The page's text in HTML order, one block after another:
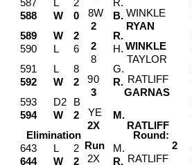
587
L
2
8W
R.
WINKLE
588
W
0
2
B.
RYAN
589
W
2
2
R.
WINKLE
590
L
6
8
H.
TAYLOR
591
L
8
90
G.
RATLIFF
592
W
2
3
R.
GARNAS
593
D2
B
YE
594
W
2
2X
M.
RATLIFF
Elimination
Run
Round:
2
643 L
2
2X
M.
RATLIFF
644
W
2
R.